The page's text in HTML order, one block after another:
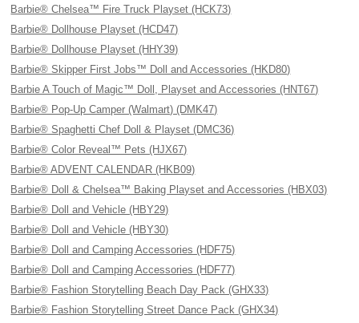
Barbie® Chelsea™ Fire Truck Playset (HCK73)
Barbie® Dollhouse Playset (HCD47)
Barbie® Dollhouse Playset (HHY39)
Barbie® Skipper First Jobs™ Doll and Accessories (HKD80)
Barbie A Touch of Magic™ Doll, Playset and Accessories (HNT67)
Barbie® Pop-Up Camper (Walmart) (DMK47)
Barbie® Spaghetti Chef Doll & Playset (DMC36)
Barbie® Color Reveal™ Pets (HJX67)
Barbie® ADVENT CALENDAR (HKB09)
Barbie® Doll & Chelsea™ Baking Playset and Accessories (HBX03)
Barbie® Doll and Vehicle (HBY29)
Barbie® Doll and Vehicle (HBY30)
Barbie® Doll and Camping Accessories (HDF75)
Barbie® Doll and Camping Accessories (HDF77)
Barbie® Fashion Storytelling Beach Day Pack (GHX33)
Barbie® Fashion Storytelling Street Dance Pack (GHX34)